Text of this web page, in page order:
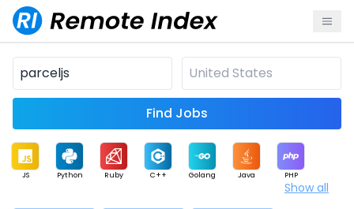
Find Jobs
JS Python Ruby C++ Golang Java PHP
Show all